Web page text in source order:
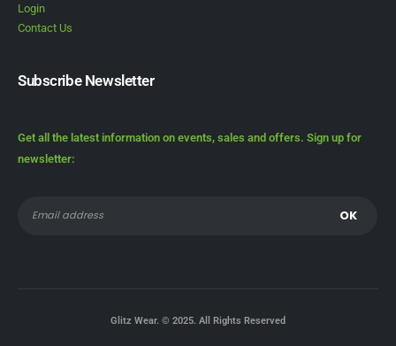
Login
Contact Us
Subscribe Newsletter
Get all the latest information on events, sales and offers. Sign up for
newsletter:
Glitz Wear. © 2025. All Rights Reserved